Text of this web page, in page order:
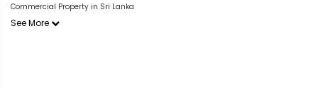
Commercial Property in Sri Lanka
See More